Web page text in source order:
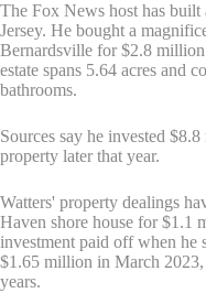
The Fox News host has
Jersey. He bought a
Bernardsville for $2.8
estate spans 5.64 acres and
bathrooms.
Sources say he invested
property later that year.
Watters' property dealings
Haven shore house for $1.1
investment paid off when he
$1.65 million in March
years.